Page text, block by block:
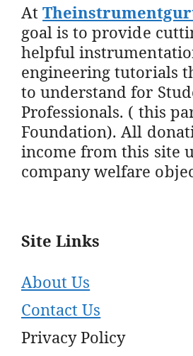
At
goal is to provide
helpful
engineering tutorials
to understand for
Professionals. ( this
Foundation). All
income from this site
company welfare
Site Links
About Us
Contact Us
Privacy Policy